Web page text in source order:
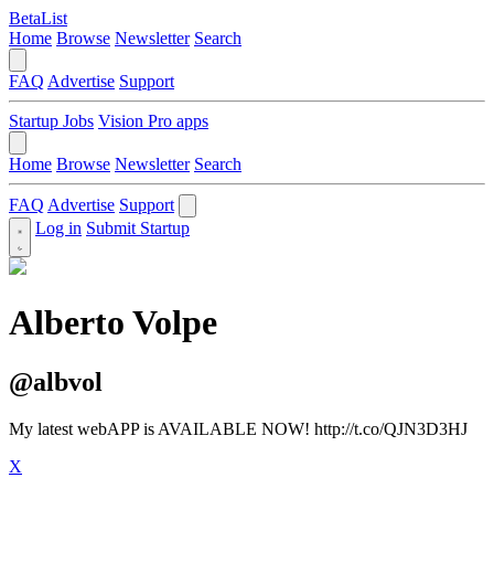
BetaList
Home Browse Newsletter Search
FAQ Advertise Support
Startup Jobs Vision Pro apps
Home Browse Newsletter Search
FAQ Advertise Support
Log in Submit Startup
Alberto Volpe
@albvol
My latest webAPP is AVAILABLE NOW! http://t.co/QJN3D3HJ
X